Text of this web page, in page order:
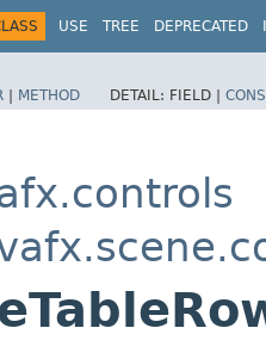
USE TREE DEPRECATED
| METHOD DETAIL: FIELD |